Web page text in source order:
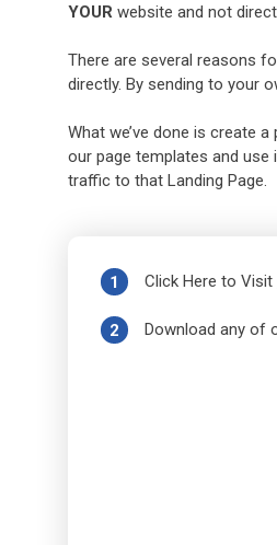
YOUR website and not
There are several reasons
directly. By sending to your
What we’ve done is create
our page templates and use
traffic to that Landing Page.
1 Click Here to Visit
2 Download any of